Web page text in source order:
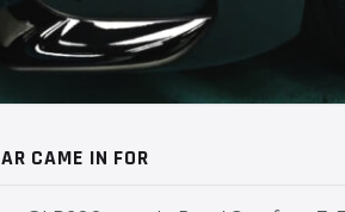
CAME IN FOR